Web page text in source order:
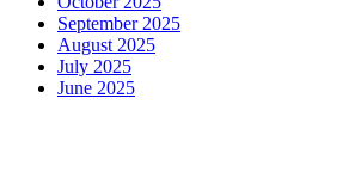
September 2025
August 2025
July 2025
June 2025